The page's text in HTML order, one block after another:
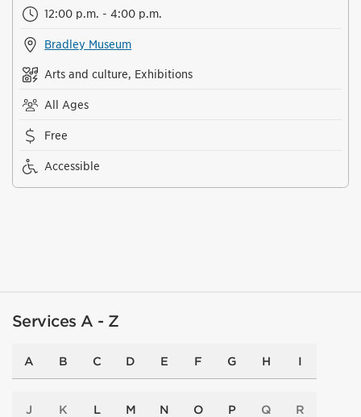
12:00 p.m. - 4:00 p.m.
Bradley Museum
Arts and culture, Exhibitions
All Ages
Free
Accessible
Services A - Z
A B C D E F G H I
J K L M N O P Q R